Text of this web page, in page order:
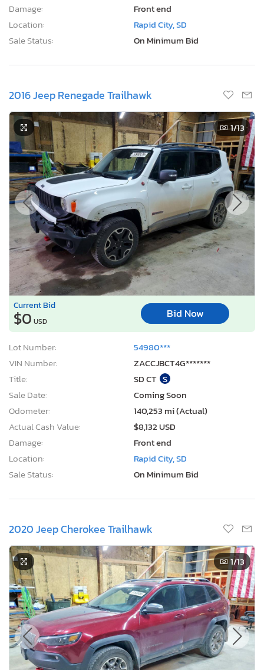
Damage:
Front end
Location:
Rapid City, SD
Sale Status:
On Minimum Bid
2016 Jeep Renegade Trailhawk
1/13
Current Bid
$0 USD
Bid Now
Lot Number:
54980***
VIN Number:
ZACCJBCT4G*******
Title:
SD CT S
Sale Date:
Coming Soon
Odometer:
140,253 mi (Actual)
Actual Cash Value:
$8,132 USD
Damage:
Front end
Location:
Rapid City, SD
Sale Status:
On Minimum Bid
2020 Jeep Cherokee Trailhawk
1/13